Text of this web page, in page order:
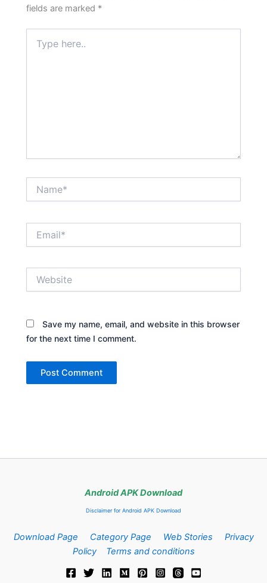
fields are marked *
here..
Save my name, email, and website in this browser
for the next time I comment.
Android APK Download
Disclaimer for Android APK Download
Download Page Category Page Web Stories
Privacy
Policy
Terms and conditions